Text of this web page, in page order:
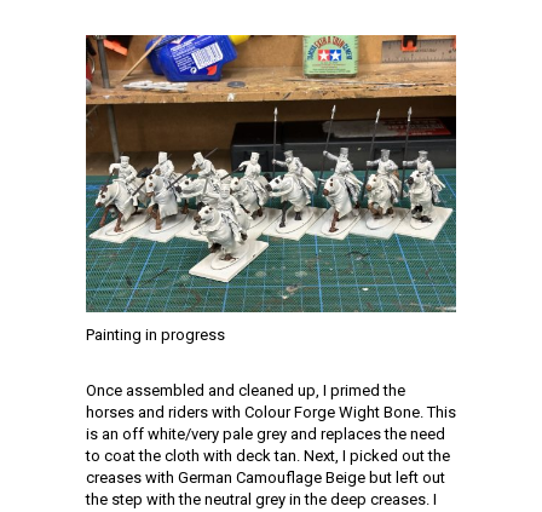
Painting in progress
Once assembled and cleaned up, I primed the
horses and riders with Colour Forge Wight Bone. This
is an off white/very pale grey and replaces the need
to coat the cloth with deck tan. Next, I picked out the
creases with German Camouflage Beige but left out
the step with the neutral grey in the deep creases. I